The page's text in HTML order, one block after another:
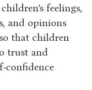
feelings,
and opinions
that children
trust and
confidence